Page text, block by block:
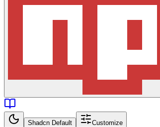
Shadcn Default Customize